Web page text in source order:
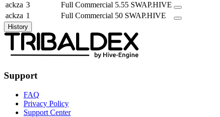
ackza 3 Full Commercial 5.55 SWAP.HIVE
ackza 1 Full Commercial 50 SWAP.HIVE
History
Support
FAQ
Privacy Policy
Support Center